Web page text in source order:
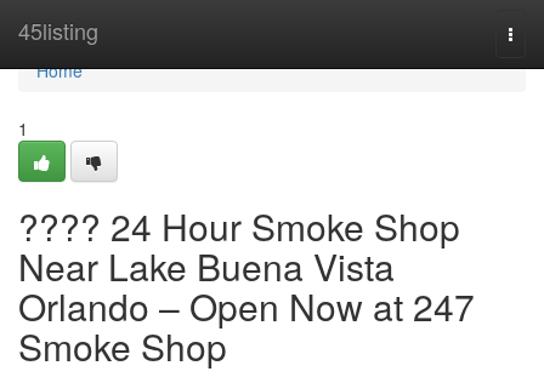
45listing
Home
Home
1
???? 24 Hour Smoke Shop
Near Lake Buena Vista
Orlando – Open Now at 247
Smoke Shop